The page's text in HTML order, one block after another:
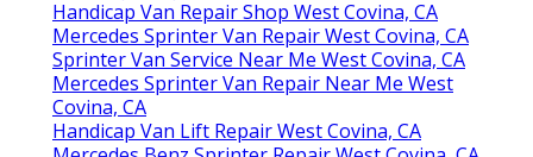
Handicap Van Repair Shop West Covina, CA
Mercedes Sprinter Van Repair West Covina, CA
Sprinter Van Service Near Me West Covina, CA
Mercedes Sprinter Van Repair Near Me West
Covina, CA
Handicap Van Lift Repair West Covina, CA